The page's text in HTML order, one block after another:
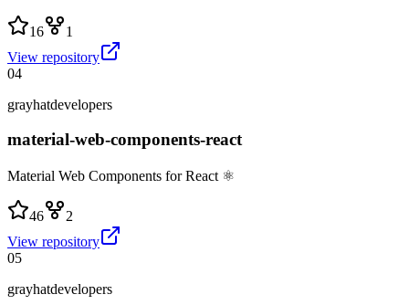
16
1
View repository
04
grayhatdevelopers
material-web-components-react
Material Web Components for React ⚛
46
2
View repository
05
grayhatdevelopers